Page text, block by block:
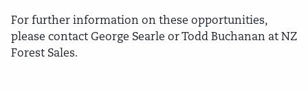
For further information on these opportunities,
please contact George Searle or Todd Buchanan at NZ
Forest Sales.